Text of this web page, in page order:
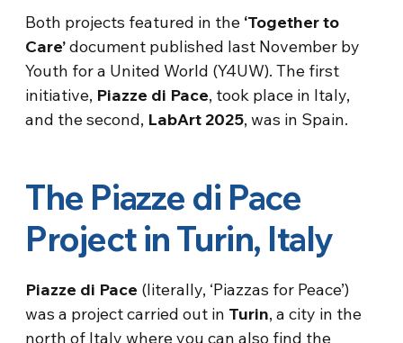
Both projects featured in the ‘Together to
Care’document published last November by
Youth for a United World (Y4UW). The first
initiative, Piazze di Pace, took place in Italy,
and the second, LabArt 2025, was in Spain.
The Piazze di Pace
Project in Turin, Italy
Piazze di Pace (literally, ‘Piazzas for Peace’)
was a project carried out in Turin, a city in the
north of Italy where you can also find the